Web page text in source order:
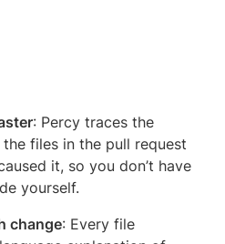
: Percy traces the
files in the pull request
it, so you don’t have
yourself.
change: Every file